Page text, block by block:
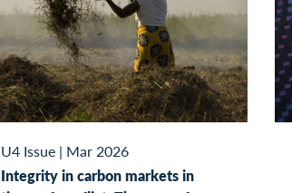
U4 Issue| Mar 2026
Integrity in carbon markets in